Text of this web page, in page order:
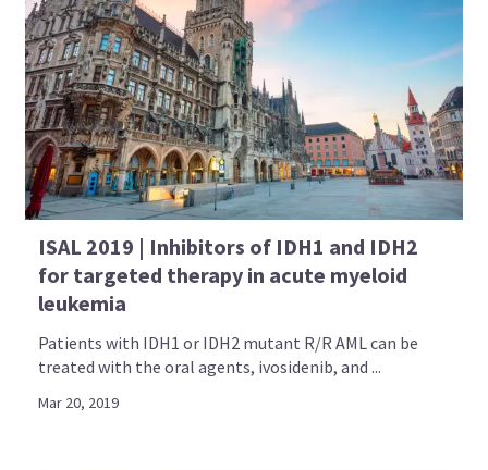
ISAL 2019 | Inhibitors of IDH1 and IDH2
for targeted therapy in acute myeloid
leukemia
Patients with IDH1 or IDH2 mutant R/R AML can be
treated with the oral agents, ivosidenib, and ...
Mar 20, 2019